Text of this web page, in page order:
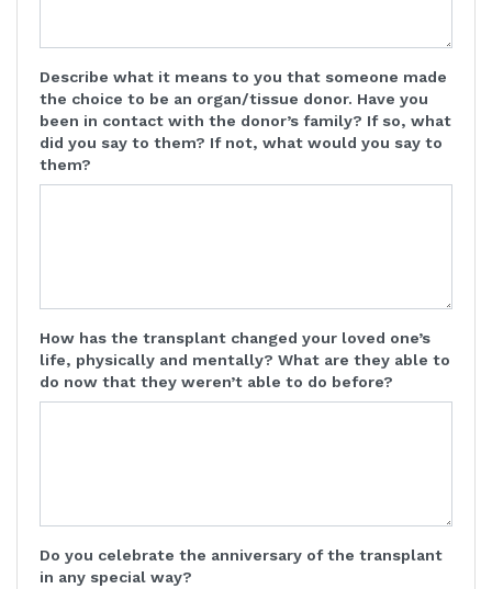
Describe what it means to you that someone made
the choice to be an organ/tissue donor. Have you
been in contact with the donor’s family? If so, what
did you say to them? If not, what would you say to
them?
How has the transplant changed your loved one’s
life, physically and mentally? What are they able to
do now that they weren’t able to do before?
Do you celebrate the anniversary of the transplant
in any special way?